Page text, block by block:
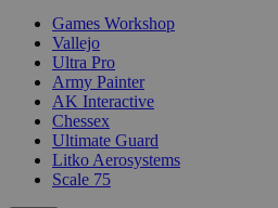
Games Workshop
Vallejo
Ultra Pro
Army Painter
AK Interactive
Chessex
Ultimate Guard
Litko Aerosystems
Scale 75